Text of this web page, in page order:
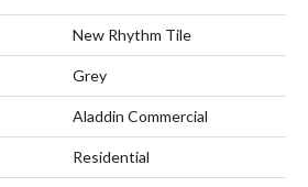
New Rhythm Tile
Grey
Aladdin Commercial
Residential